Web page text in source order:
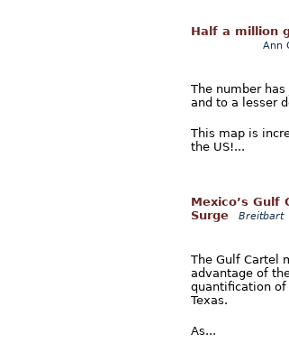
Half a million
Ann
The number
and to a lesser
This map is
the US!...
Mexico’s Gulf
Surge
Breitbart
The Gulf Cartel
advantage of
quantification of
Texas.
As...